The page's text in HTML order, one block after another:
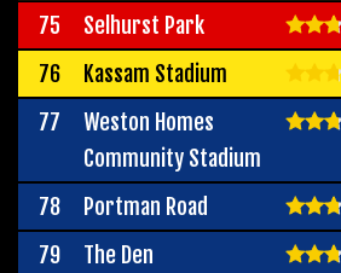
75
Selhurst Park
76
Kassam Stadium
77
Weston Homes
Community Stadium
78 Portman Road
79
The Den